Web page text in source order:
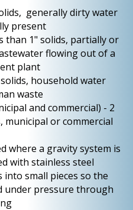
generally dirty water
present
than 1" solids, partially or
flowing out of a
plant
household water
waste
and commercial) - 2
municipal or commercial
where a gravity system is
with stainless steel
small pieces so the
under pressure through